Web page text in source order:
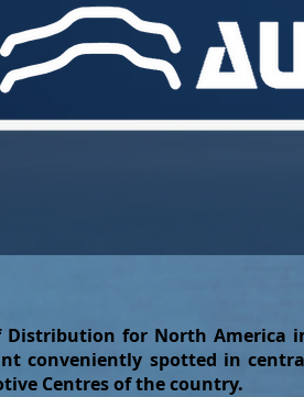
Distribution for North America
conveniently spotted in
Centres of the country.